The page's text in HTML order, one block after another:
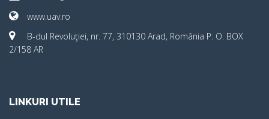
www.uav.ro
B-dul Revoluţiei, nr. 77, 310130 Arad, România P. O. BOX
2/158 AR
LINKURI UTILE